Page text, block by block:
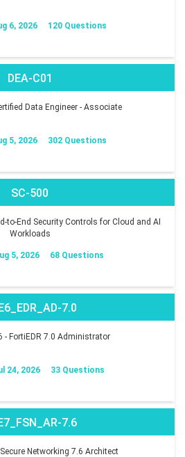
6, 2026 120 Questions
DEA-C01
Data Engineer - Associate
5, 2026 302 Questions
SC-500
to-End Security Controls for Cloud and AI
Workloads
5, 2026 68 Questions
7.0
- FortiEDR 7.0 Administrator
24, 2026 33 Questions
7.6
Networking 7.6 Architect